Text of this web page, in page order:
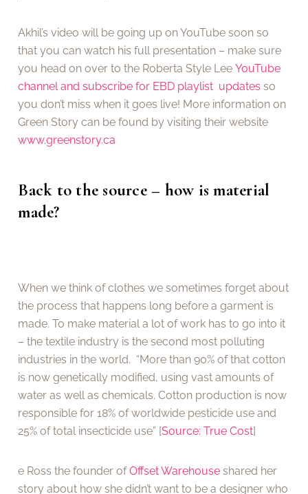
Akhil’s video will be going up on YouTube soon so
that you can watch his full presentation – make sure
you head on over to the Roberta Style LeeYouTube
channel and subscribe for EBD playlist updates so
you don’t miss when it goes live! More information on
Green Story can be found by visiting their website
www.greenstory.ca
Back to the source – how is material
made?
When we think of clothes we sometimes forget about
the process that happens long before a garment is
made. To make material a lot of work has to go into it
– the textile industry is the second most polluting
industries in the world. “More than 90% of that cotton
is now genetically modified, using vast amounts of
water as well as chemicals. Cotton production is now
responsible for 18% of worldwide pesticide use and
25% of total insecticide use” [Source: True Cost]
e Ross the founder ofOffset Warehouseshared her
story about how she didn’t want to be a designer who